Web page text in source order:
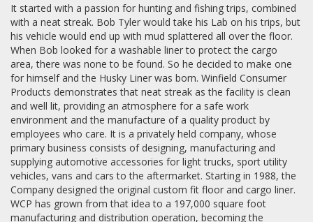
It started with a passion for hunting and fishing trips, combined
with a neat streak. Bob Tyler would take his Lab on his trips, but
his vehicle would end up with mud splattered all over the floor.
When Bob looked for a washable liner to protect the cargo
area, there was none to be found. So he decided to make one
for himself and the Husky Liner was born. Winfield Consumer
Products demonstrates that neat streak as the facility is clean
and well lit, providing an atmosphere for a safe work
environment and the manufacture of a quality product by
employees who care. It is a privately held company, whose
primary business consists of designing, manufacturing and
supplying automotive accessories for light trucks, sport utility
vehicles, vans and cars to the aftermarket. Starting in 1988, the
Company designed the original custom fit floor and cargo liner.
WCP has grown from that idea to a 197,000 square foot
manufacturing and distribution operation, becoming the